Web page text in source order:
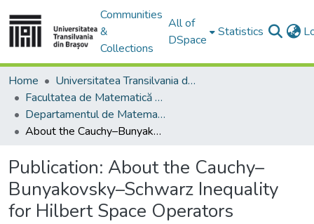
Communities
&
Collections
All of
DSpace
Statistics
Home
Universitatea Transilvania din Brasov
Facultatea de Matematică și Informatică
Departamentul de Matematică şi Informatică
About the Cauchy–Bunyakovsky–Schwarz Inequality for Hilbert Space Operators
Publication: About the Cauchy–
Bunyakovsky–Schwarz Inequality
for Hilbert Space Operators